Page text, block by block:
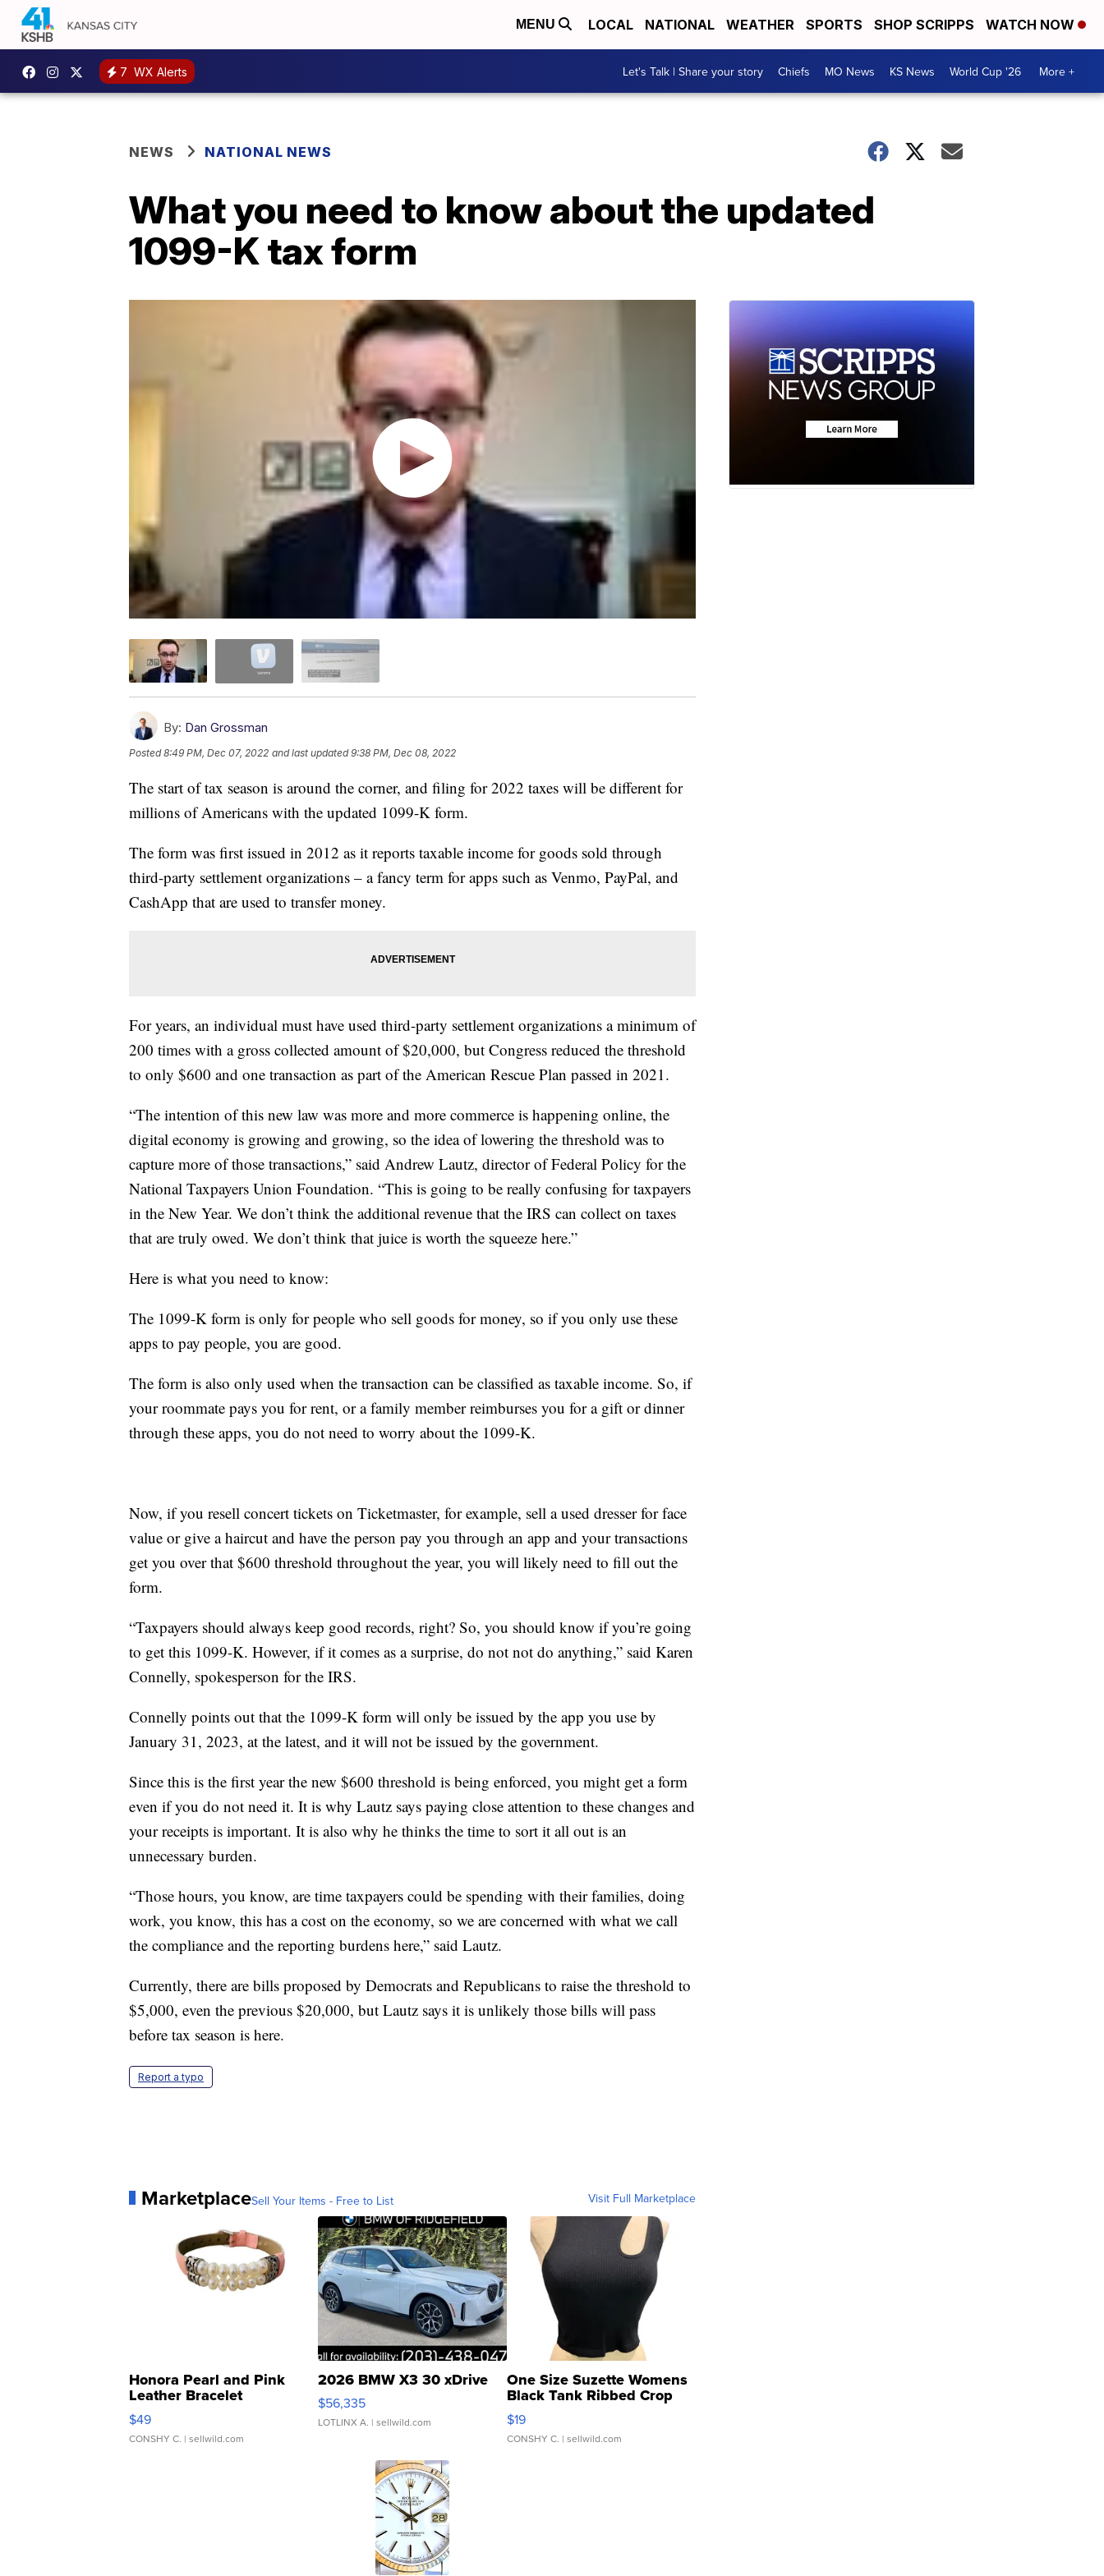
MENU LOCAL NATIONAL WEATHER SPORTS SHOP SCRIPPS WATCH NOW
7 WX Alerts Let's Talk | Share your story Chiefs MO News KS News World Cup '26 More +
NEWS NATIONAL NEWS
What you need to know about the updated
1099-K tax form
By: Dan Grossman
Posted8:49 PM, Dec 07, 2022 and last updated 9:38 PM, Dec 08, 2022
The start of tax season is around the corner, and filing for 2022 taxes will be different for
millions of Americans with the updated 1099-K form.
The form was first issued in 2012 as it reports taxable income for goods sold through
third-party settlement organizations – a fancy term for apps such as Venmo, PayPal, and
CashApp that are used to transfer money.
For years, an individual must have used third-party settlement organizations a minimum of
200 times with a gross collected amount of $20,000, but Congress reduced the threshold
to only $600 and one transaction as part of the American Rescue Plan passed in 2021.
“The intention of this new law was more and more commerce is happening online, the
digital economy is growing and growing, so the idea of lowering the threshold was to
capture more of those transactions,” said Andrew Lautz, director of Federal Policy for the
National Taxpayers Union Foundation. “This is going to be really confusing for taxpayers
in the New Year. We don’t think the additional revenue that the IRS can collect on taxes
that are truly owed. We don’t think that juice is worth the squeeze here.”
Here is what you need to know:
The 1099-K form is only for people who sell goods for money, so if you only use these
apps to pay people, you are good.
The form is also only used when the transaction can be classified as taxable income. So, if
your roommate pays you for rent, or a family member reimburses you for a gift or dinner
through these apps, you do not need to worry about the 1099-K.
Now, if you resell concert tickets on Ticketmaster, for example, sell a used dresser for face
value or give a haircut and have the person pay you through an app and your transactions
get you over that $600 threshold throughout the year, you will likely need to fill out the
form.
“Taxpayers should always keep good records, right? So, you should know if you’re going
to get this 1099-K. However, if it comes as a surprise, do not not do anything,” said Karen
Connelly, spokesperson for the IRS.
Connelly points out that the 1099-K form will only be issued by the app you use by
January 31, 2023, at the latest, and it will not be issued by the government.
Since this is the first year the new $600 threshold is being enforced, you might get a form
even if you do not need it. It is why Lautz says paying close attention to these changes and
your receipts is important. It is also why he thinks the time to sort it all out is an
unnecessary burden.
“Those hours, you know, are time taxpayers could be spending with their families, doing
work, you know, this has a cost on the economy, so we are concerned with what we call
the compliance and the reporting burdens here,” said Lautz.
Currently, there are bills proposed by Democrats and Republicans to raise the threshold to
$5,000, even the previous $20,000, but Lautz says it is unlikely those bills will pass
before tax season is here.
Report a typo
MarketplaceSell Your Items - Free to List Visit Full Marketplace
Honora Pearl and Pink
Leather Bracelet
Adjustable Buckle Clo...
$49
CONSHY C. | sellwild.com
2026 BMW X3 30 xDrive
$56,335
LOTLINX A. | sellwild.com
One Size Suzette Womens
Black Tank Ribbed Crop
Asymmetrical ...
$19
CONSHY C. | sellwild.com